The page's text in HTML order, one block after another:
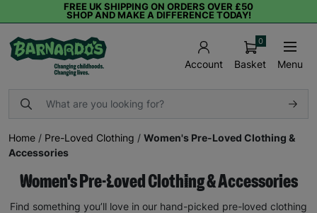
FREE UK SHIPPING ON ORDERS OVER £50
SHOP AND MAKE A DIFFERENCE TODAY!
Account Basket
0
Menu
Home / Pre-Loved Clothing / Women's Pre-Loved Clothing &
Accessories
Women's Pre-Loved Clothing & Accessories
Find something you’ll love in our hand-picked pre-loved clothing